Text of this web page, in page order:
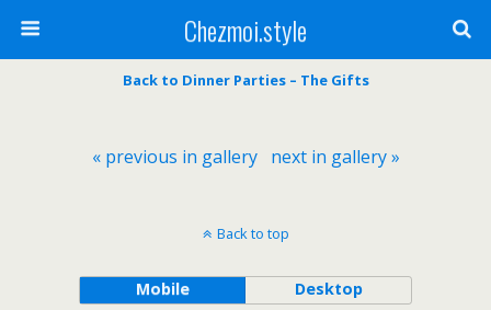
Chezmoi.style
Back to Dinner Parties – The Gifts
« previous in gallery next in gallery »
Back to top
Mobile Desktop